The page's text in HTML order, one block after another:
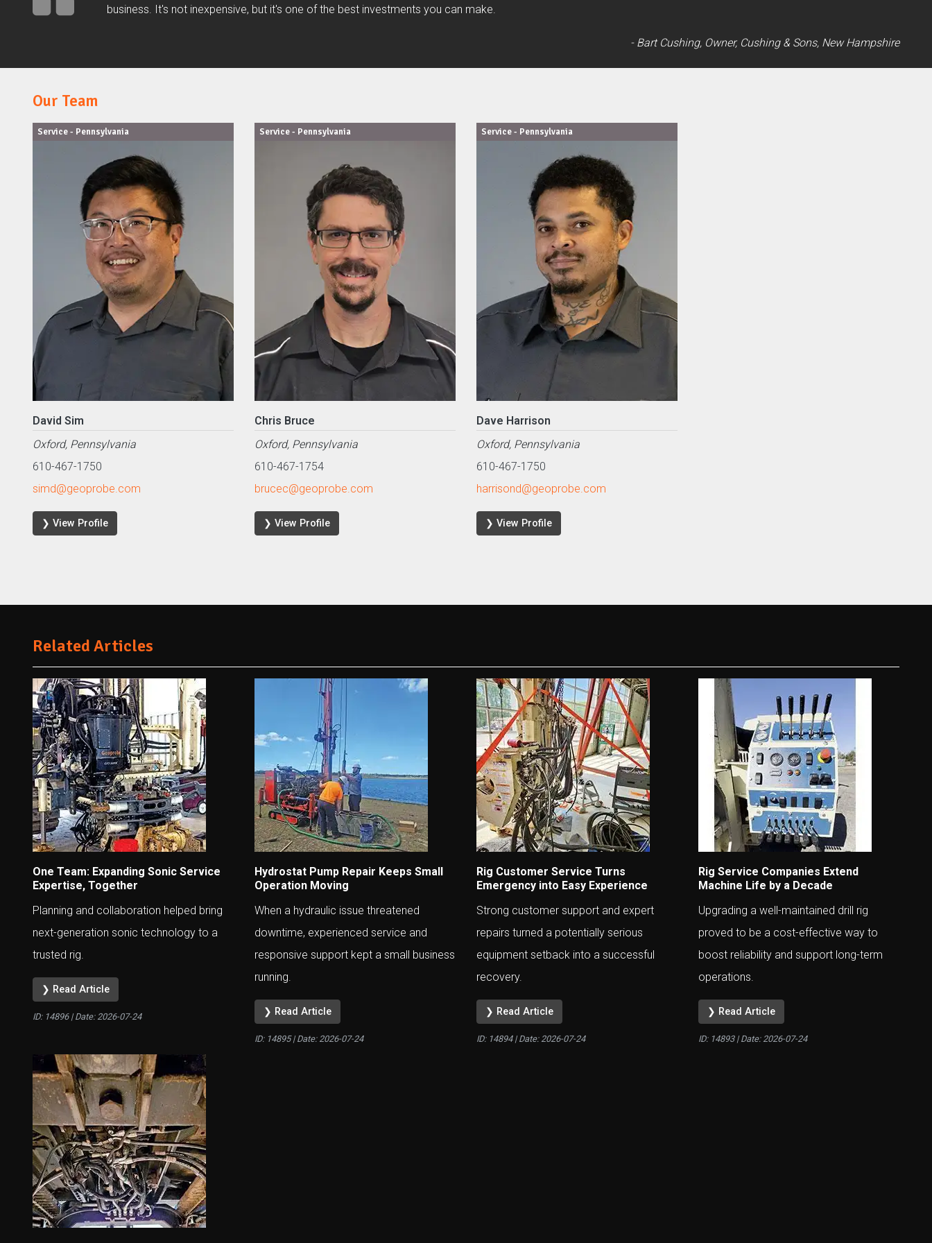
business. It's not inexpensive, but it's one of the best investments you can make.
- Bart Cushing, Owner, Cushing & Sons, New Hampshire
Our Team
Service - Pennsylvania
David Sim
Oxford, Pennsylvania
610-467-1750
simd@geoprobe.com
❯ View Profile
Service - Pennsylvania
Chris Bruce
Oxford, Pennsylvania
610-467-1754
brucec@geoprobe.com
❯ View Profile
Service - Pennsylvania
Dave Harrison
Oxford, Pennsylvania
610-467-1750
harrisond@geoprobe.com
❯ View Profile
Related Articles
One Team: Expanding Sonic Service
Expertise, Together
Planning and collaboration helped bring
next-generation sonic technology to a
trusted rig.
❯ Read Article
ID: 14896 | Date: 2026-07-24
Hydrostat Pump Repair Keeps Small
Operation Moving
When a hydraulic issue threatened
downtime, experienced service and
responsive support kept a small business
running.
❯ Read Article
ID: 14895 | Date: 2026-07-24
Rig Customer Service Turns
Emergency into Easy Experience
Strong customer support and expert
repairs turned a potentially serious
equipment setback into a successful
recovery.
❯ Read Article
ID: 14894 | Date: 2026-07-24
Rig Service Companies Extend
Machine Life by a Decade
Upgrading a well-maintained drill rig
proved to be a cost-effective way to
boost reliability and support long-term
operations.
❯ Read Article
ID: 14893 | Date: 2026-07-24